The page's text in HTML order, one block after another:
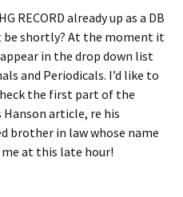
RECORD already up as a DB
shortly? At the moment it
in the drop down list
and Periodicals. I’d like to
the first part of the
Hanson article, re his
brother in law whose name
me at this late hour!